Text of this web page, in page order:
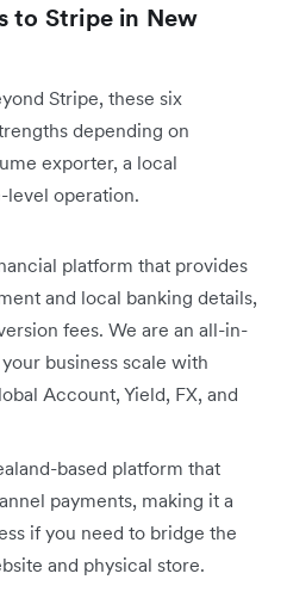
to Stripe in New
Stripe, these six
depending on
exporter, a local
level operation.
platform that provides
and local banking details,
fees. We are an all-in-
business scale with
Account, Yield, FX, and
based platform that
payments, making it a
if you need to bridge the
and physical store.